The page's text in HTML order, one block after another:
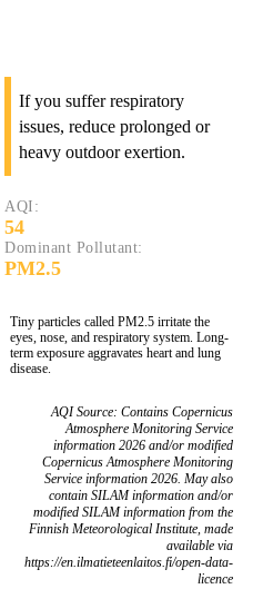
If you suffer respiratory
issues, reduce prolonged or
heavy outdoor exertion.
AQI:
54
Dominant Pollutant:
PM2.5
Tiny particles called PM2.5 irritate the
eyes, nose, and respiratory system. Long-
term exposure aggravates heart and lung
disease.
AQI Source: Contains Copernicus
Atmosphere Monitoring Service
information 2026 and/or modified
Copernicus Atmosphere Monitoring
Service information 2026. May also
contain SILAM information and/or
modified SILAM information from the
Finnish Meteorological Institute, made
available via
https://en.ilmatieteenlaitos.fi/open-data-
licence